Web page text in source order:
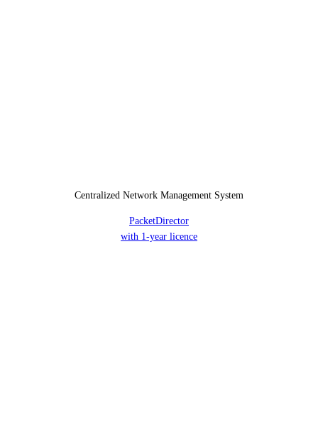
Centralized Network Management System
PacketDirector
with 1-year licence